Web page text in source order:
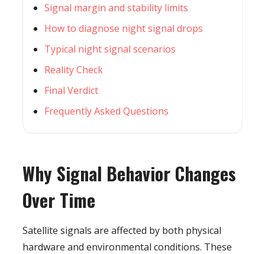
Signal margin and stability limits
How to diagnose night signal drops
Typical night signal scenarios
Reality Check
Final Verdict
Frequently Asked Questions
Why Signal Behavior Changes
Over Time
Satellite signals are affected by both physical
hardware and environmental conditions. These